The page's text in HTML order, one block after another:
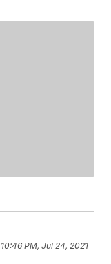
10:46 PM, Jul 24, 2021